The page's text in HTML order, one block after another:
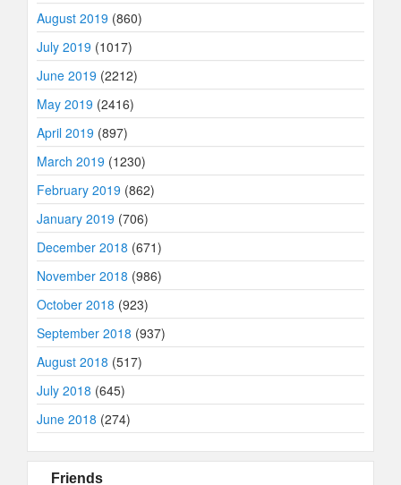
August 2019 (860)
July 2019 (1017)
June 2019 (2212)
May 2019 (2416)
April 2019 (897)
March 2019 (1230)
February 2019 (862)
January 2019 (706)
December 2018 (671)
November 2018 (986)
October 2018 (923)
September 2018 (937)
August 2018 (517)
July 2018 (645)
June 2018 (274)
Friends